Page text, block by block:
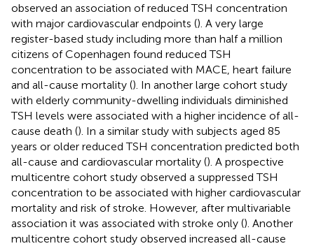
observed an association of reduced TSH concentration
with major cardiovascular endpoints (). A very large
register-based study including more than half a million
citizens of Copenhagen found reduced TSH
concentration to be associated with MACE, heart failure
and all-cause mortality (). In another large cohort study
with elderly community-dwelling individuals diminished
TSH levels were associated with a higher incidence of all-
cause death (). In a similar study with subjects aged 85
years or older reduced TSH concentration predicted both
all-cause and cardiovascular mortality (). A prospective
multicentre cohort study observed a suppressed TSH
concentration to be associated with higher cardiovascular
mortality and risk of stroke. However, after multivariable
association it was associated with stroke only (). Another
multicentre cohort study observed increased all-cause